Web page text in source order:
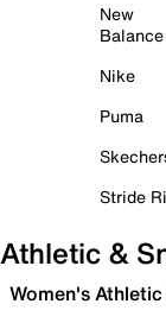
New
Balance
Nike
Puma
Stride
Athletic &
Women's